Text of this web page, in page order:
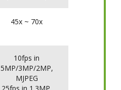
45x ~ 70x
10fps in
5MP/3MP/2MP,
MJPEG
25fps in 1.3MP,